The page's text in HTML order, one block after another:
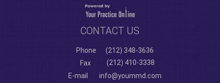
CONTACT US
Phone
(212) 348-3636
Fax
(212) 410-3338
E-mail
info@yoummd.com